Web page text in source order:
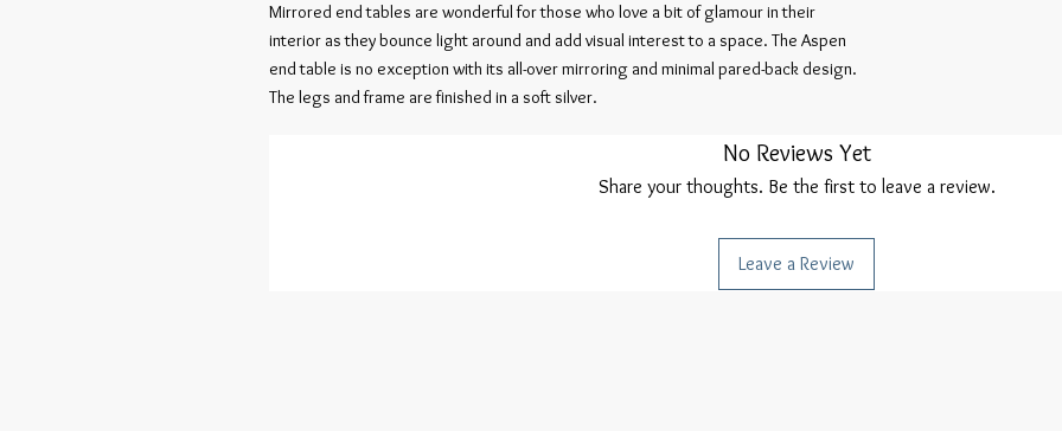
Mirrored end tables are wonderful for those who love a bit of glamour in their
interior as they bounce light around and add visual interest to a space. The Aspen
end table is no exception with its all-over mirroring and minimal pared-back design.
The legs and frame are finished in a soft silver.
No Reviews Yet
Share your thoughts. Be the first to leave a review.
Leave a Review